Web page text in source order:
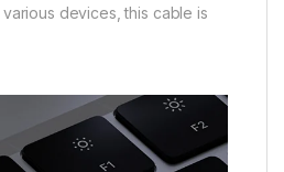
devices, this cable is